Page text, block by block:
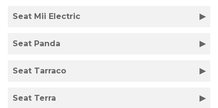
Seat Mii Electric
Seat Panda
Seat Tarraco
Seat Terra